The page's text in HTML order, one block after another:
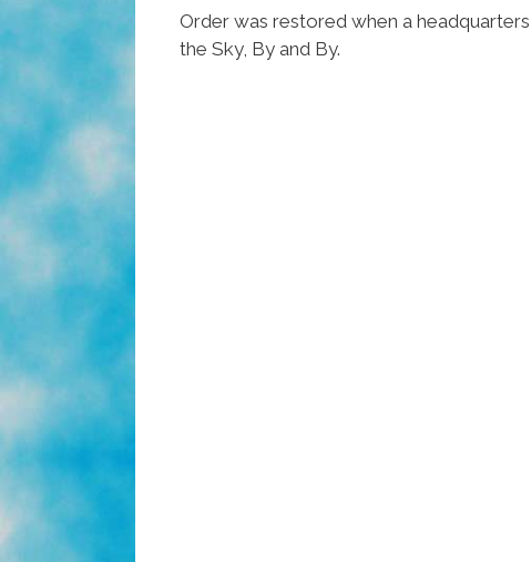
Order was restored when a
the Sky, By and By.